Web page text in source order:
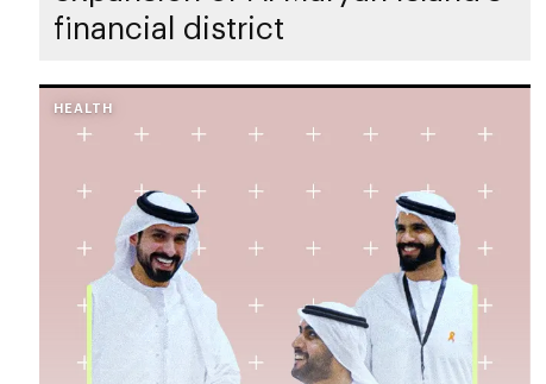
financial district
HEALTH